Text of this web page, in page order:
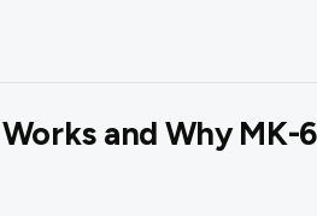
Works and Why